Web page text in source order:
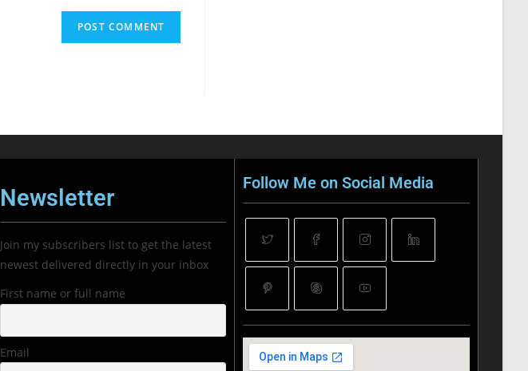
Newsletter
Join my subscribers list to get the latest
newest delivered directly in your inbox
First name or full name
Email
Follow Me on Social Media